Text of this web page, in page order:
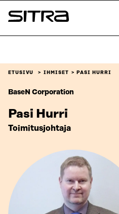
Siirry
suoraan
Sitra
ETUSIVU IHMISET PASI HURRI
BaseN Corporation
Pasi Hurri
Toimitusjohtaja